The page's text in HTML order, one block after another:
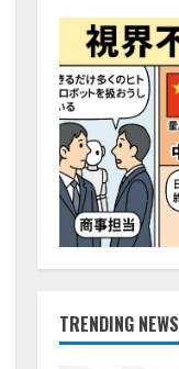
TRENDING NEWS
4
5
1